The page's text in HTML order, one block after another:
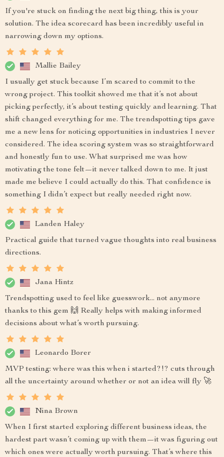
If you're stuck on finding the next big thing, this is your
solution. The idea scorecard has been incredibly useful in
narrowing down my options.
Mallie Bailey
I usually get stuck because I’m scared to commit to the
wrong project. This toolkit showed me that it’s not about
picking perfectly, it’s about testing quickly and learning. That
shift changed everything for me. The trendspotting tips gave
me a new lens for noticing opportunities in industries I never
considered. The idea scoring system was so straightforward
and honestly fun to use. What surprised me was how
motivating the tone felt—it never talked down to me. It just
made me believe I could actually do this. That confidence is
something I didn’t expect but really needed right now.
Landen Haley
Practical guide that turned vague thoughts into real business
directions.
Jana Hintz
Trendspotting used to feel like guesswork... not anymore
thanks to this gem 🙌 Really helps with making informed
decisions about what’s worth pursuing.
Leonardo Borer
MVP testing: where was this when i started?!? cuts through
all the uncertainty around whether or not an idea will fly 🚀
Nina Brown
When I first started exploring different business ideas, the
hardest part wasn’t coming up with them—it was figuring out
which ones were actually worth pursuing. That’s where this